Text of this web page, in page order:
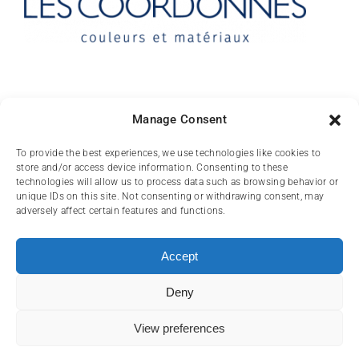
Manage Consent
To provide the best experiences, we use technologies like cookies to
store and/or access device information. Consenting to these
technologies will allow us to process data such as browsing behavior or
unique IDs on this site. Not consenting or withdrawing consent, may
adversely affect certain features and functions.
Accept
Deny
View preferences
10 rue des Arts
FR-31000 TOULOUSE
(+33) 05 62 84 81
contact@lescoordonnes.com